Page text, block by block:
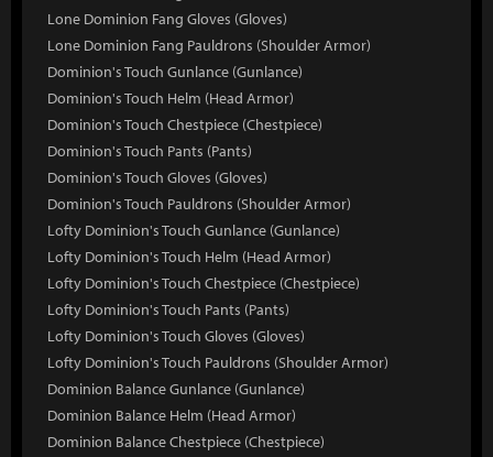
Lone Dominion Fang Gloves (Gloves)
Lone Dominion Fang Pauldrons (Shoulder Armor)
Dominion's Touch Gunlance (Gunlance)
Dominion's Touch Helm (Head Armor)
Dominion's Touch Chestpiece (Chestpiece)
Dominion's Touch Pants (Pants)
Dominion's Touch Gloves (Gloves)
Dominion's Touch Pauldrons (Shoulder Armor)
Lofty Dominion's Touch Gunlance (Gunlance)
Lofty Dominion's Touch Helm (Head Armor)
Lofty Dominion's Touch Chestpiece (Chestpiece)
Lofty Dominion's Touch Pants (Pants)
Lofty Dominion's Touch Gloves (Gloves)
Lofty Dominion's Touch Pauldrons (Shoulder Armor)
Dominion Balance Gunlance (Gunlance)
Dominion Balance Helm (Head Armor)
Dominion Balance Chestpiece (Chestpiece)